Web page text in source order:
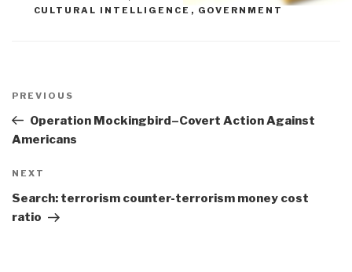
CULTURAL INTELLIGENCE , GOVERNMENT
navigation
Previous
Post
PREVIOUS
Operation Mockingbird–Covert Action Against
Americans
Next
Post
NEXT
Search: terrorism counter-terrorism money cost
ratio